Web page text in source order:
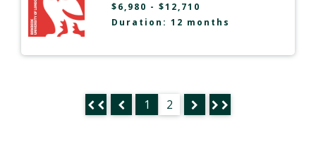
$6,980 - $12,710
Duration: 12 months
1 2